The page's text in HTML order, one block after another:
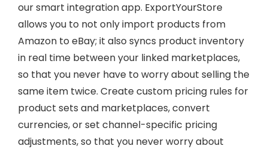
our smart integration app. ExportYourStore
allows you to not only import products from
Amazon to eBay; it also syncs product inventory
in real time between your linked marketplaces,
so that you never have to worry about selling the
same item twice. Create custom pricing rules for
product sets and marketplaces, convert
currencies, or set channel-specific pricing
adjustments, so that you never worry about